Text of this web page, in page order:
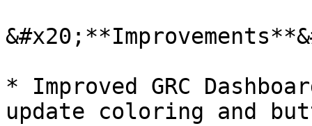
* Improved GRC
update coloring and